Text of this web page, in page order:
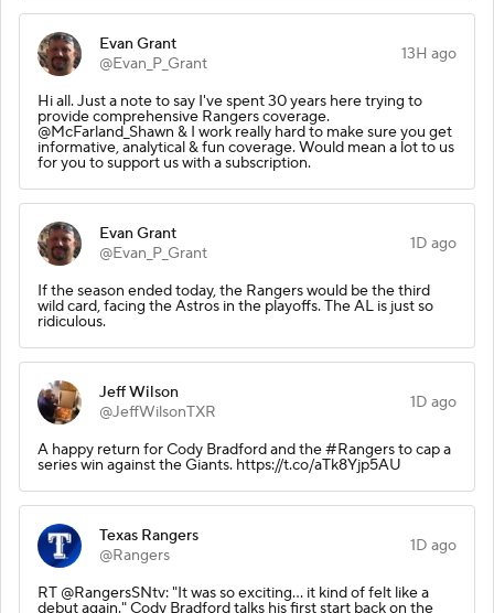
Evan Grant
@Evan_P_Grant
13H ago
Hi all. Just a note to say I've spent 30 years here trying to
provide comprehensive Rangers coverage.
@McFarland_Shawn & I work really hard to make sure you get
informative, analytical & fun coverage. Would mean a lot to us
for you to support us with a subscription.
Evan Grant
@Evan_P_Grant
1D ago
If the season ended today, the Rangers would be the third
wild card, facing the Astros in the playoffs. The AL is just so
ridiculous.
Jeff Wilson
@JeffWilsonTXR
1D ago
A happy return for Cody Bradford and the #Rangers to cap a
series win against the Giants. https://t.co/aTk8Yjp5AU
Texas Rangers
@Rangers
1D ago
RT @RangersSNtv: "It was so exciting... it kind of felt like a
debut again." Cody Bradford talks his first start back on the